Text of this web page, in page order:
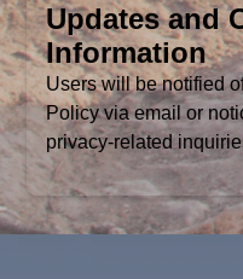
Updates and
Information
Users will be notified
Policy via email or
privacy-related